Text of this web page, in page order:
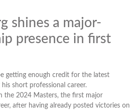
shines a major-
presence in first
getting enough credit for the latest
short professional career.
the 2024 Masters, the first major
after having already posted victories on